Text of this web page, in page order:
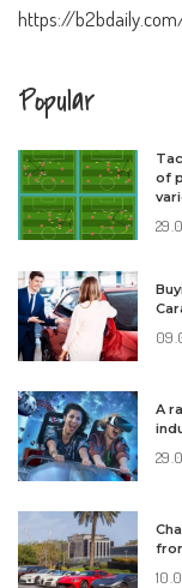
https://
Popular
of
A